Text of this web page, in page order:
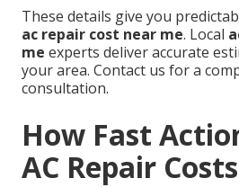
These details give you
ac repair cost near me. Local
me experts deliver accurate
your area. Contact us for a
consultation.
How Fast
AC Repair